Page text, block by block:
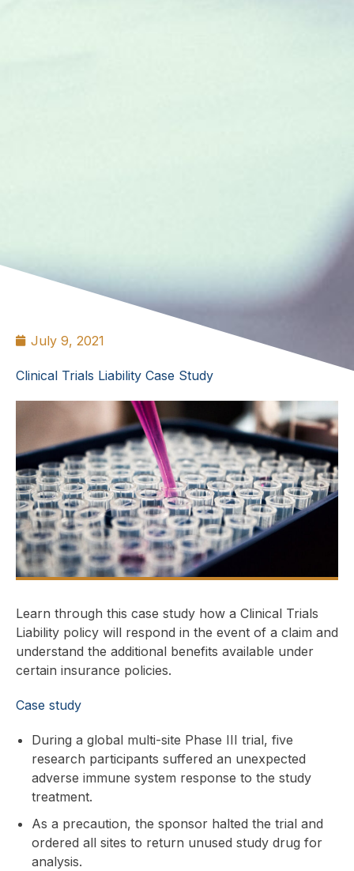
July 9, 2021
Clinical Trials Liability Case Study
Learn through this case study how a Clinical Trials
Liability policy will respond in the event of a claim and
understand the additional benefits available under
certain insurance policies.
Case study
During a global multi-site Phase III trial, five
research participants suffered an unexpected
adverse immune system response to the study
treatment.
As a precaution, the sponsor halted the trial and
ordered all sites to return unused study drug for
analysis.